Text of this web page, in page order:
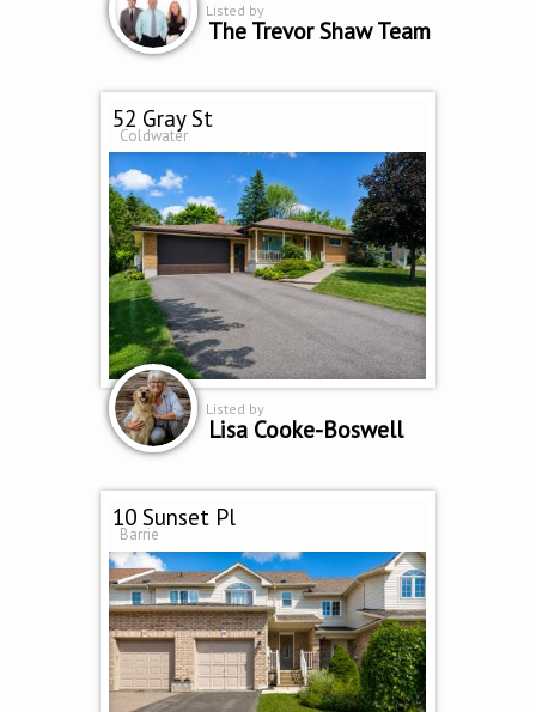
Listed by
The Trevor Shaw Team
52 Gray St
Coldwater
Listed by
Lisa Cooke-Boswell
10 Sunset Pl
Barrie